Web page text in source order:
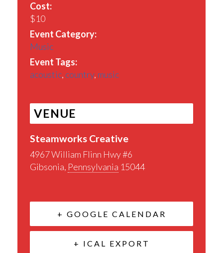
Cost:
$10
Event Category:
Music
Event Tags:
acoustic, country, music
VENUE
Steamworks Creative
4967 William Flinn Hwy #6
Gibsonia, Pennsylvania 15044
+ GOOGLE CALENDAR
+ ICAL EXPORT